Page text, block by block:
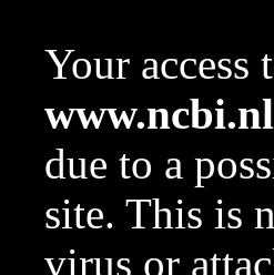
Your access
due to a
site. This is
virus or